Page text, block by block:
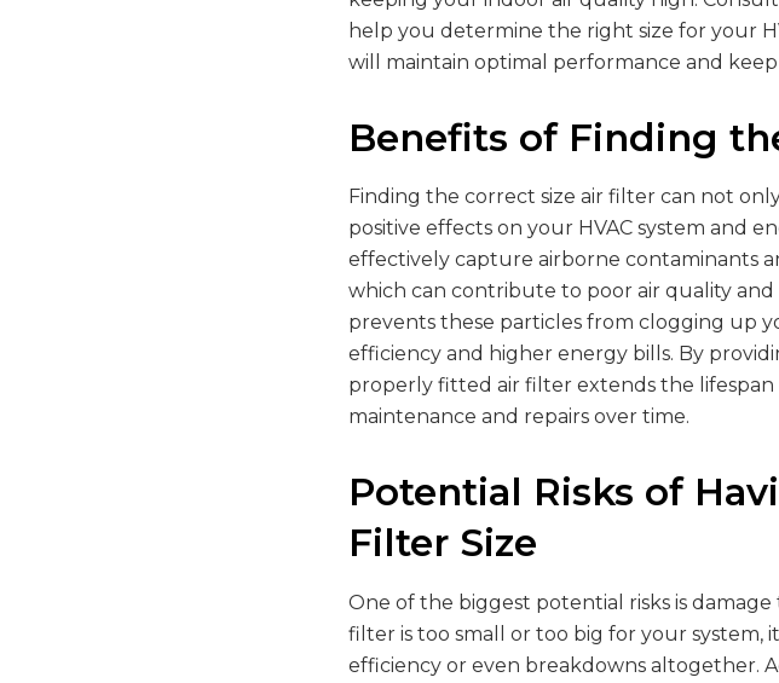
help you determine the right size for your
will maintain optimal performance and
Benefits of Finding
Finding the correct size air filter can not
positive effects on your HVAC system and
effectively capture airborne contaminants
which can contribute to poor air quality
prevents these particles from clogging up
efficiency and higher energy bills. By
properly fitted air filter extends the lifespan
maintenance and repairs over time.
Potential Risks of
Filter Size
One of the biggest potential risks is
filter is too small or too big for your system,
efficiency or even breakdowns altogether.